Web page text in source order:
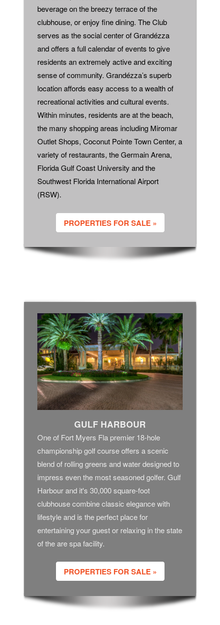
beverage on the breezy terrace of the
clubhouse, or enjoy fine dining. The Club
serves as the social center of Grandézza
and offers a full calendar of events to give
residents an extremely active and exciting
sense of community. Grandézza’s superb
location affords easy access to a wealth of
recreational activities and cultural events.
Within minutes, residents are at the beach,
the many shopping areas including Miromar
Outlet Shops, Coconut Pointe Town Center, a
variety of restaurants, the Germain Arena,
Florida Gulf Coast University and the
Southwest Florida International Airport
(RSW).
PROPERTIES FOR SALE »
GULF HARBOUR
One of Fort Myers Fla premier 18-hole
championship golf course offers a scenic
blend of rolling greens and water designed to
impress even the most seasoned golfer. Gulf
Harbour and it's 30,000 square-foot
clubhouse combine classic elegance with
lifestyle and is the perfect place for
entertaining your guest or relaxing in the state
of the are spa facility.
PROPERTIES FOR SALE »